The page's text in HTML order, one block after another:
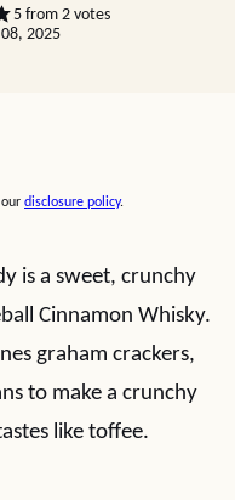
5from 2votes
2025
disclosure policy.
is a sweet, crunchy
Cinnamon Whisky.
graham crackers,
to make a crunchy
like toffee.